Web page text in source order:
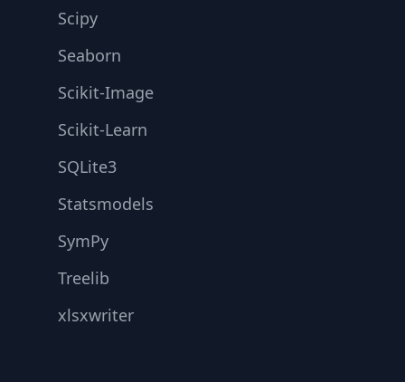
Scipy
Seaborn
Scikit-Image
Scikit-Learn
SQLite3
Statsmodels
SymPy
Treelib
xlsxwriter